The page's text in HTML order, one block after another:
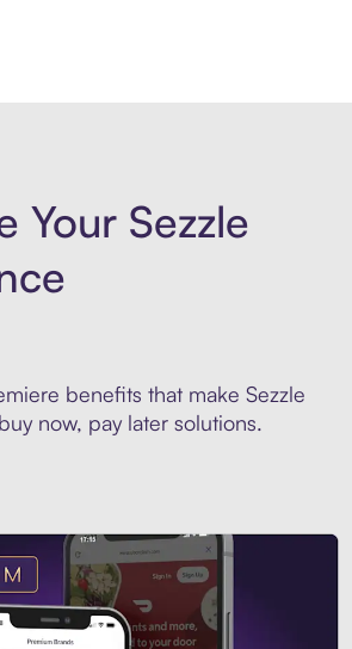
Your Sezzle
benefits that make Sezzle
now, pay later solutions.